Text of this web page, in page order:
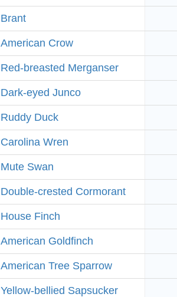
Brant
American Crow
Red-breasted Merganser
Dark-eyed Junco
Ruddy Duck
Carolina Wren
Mute Swan
Double-crested Cormorant
House Finch
American Goldfinch
American Tree Sparrow
Yellow-bellied Sapsucker